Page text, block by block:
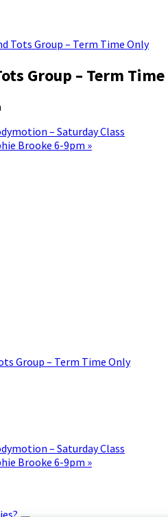
Tots Group – Term Time Only
Group – Term
– Saturday Class
Brooke 6-9pm »
Group – Term Time Only
– Saturday Class
Brooke 6-9pm »